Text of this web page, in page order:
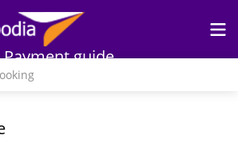
Skip to
main
Payment guide